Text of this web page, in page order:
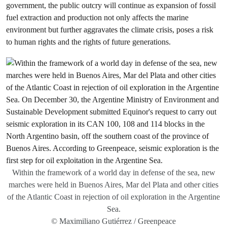
government, the public outcry will continue as expansion of fossil
fuel extraction and production not only affects the marine
environment but further aggravates the climate crisis, poses a risk
to human rights and the rights of future generations.
Within the framework of a world day in defense of the sea, new
marches were held in Buenos Aires, Mar del Plata and other cities
of the Atlantic Coast in rejection of oil exploration in the Argentine
Sea.
© Maximiliano Gutiérrez / Greenpeace